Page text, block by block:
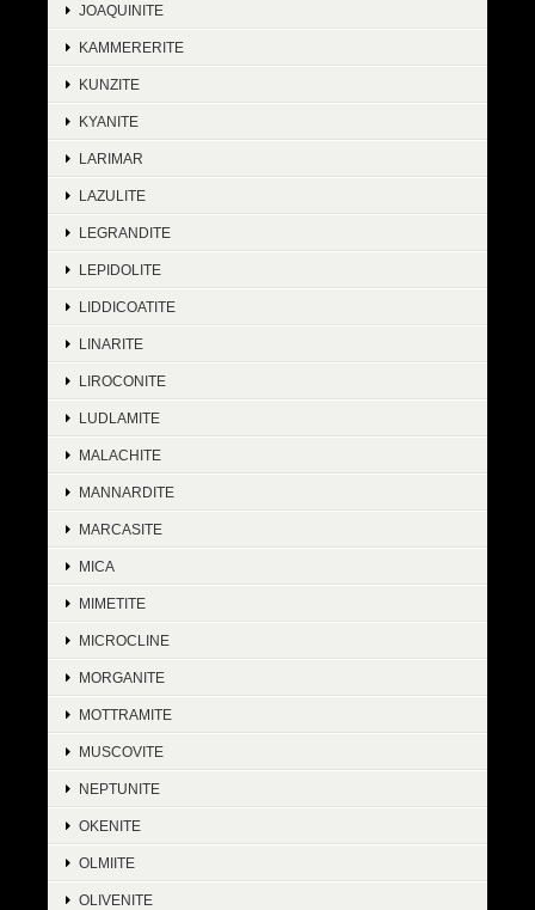
JOAQUINITE
KAMMERERITE
KUNZITE
KYANITE
LARIMAR
LAZULITE
LEGRANDITE
LEPIDOLITE
LIDDICOATITE
LINARITE
LIROCONITE
LUDLAMITE
MALACHITE
MANNARDITE
MARCASITE
MICA
MIMETITE
MICROCLINE
MORGANITE
MOTTRAMITE
MUSCOVITE
NEPTUNITE
OKENITE
OLMIITE
OLIVENITE